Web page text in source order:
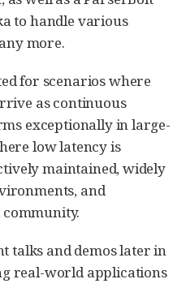
to handle various
more.
for scenarios where
as continuous
exceptionally in large-
low latency is
maintained, widely
and
talks and demos later in
real-world applications